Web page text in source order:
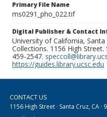
Primary File Name
ms0291_pho_022.tif
Digital Publisher & Contact
University of California,
Collections. 1156 High Street.
459-2547.
https://guides.library.ucsc.edu
CONTACT US
1156 High Street · Santa Cruz, CA ·